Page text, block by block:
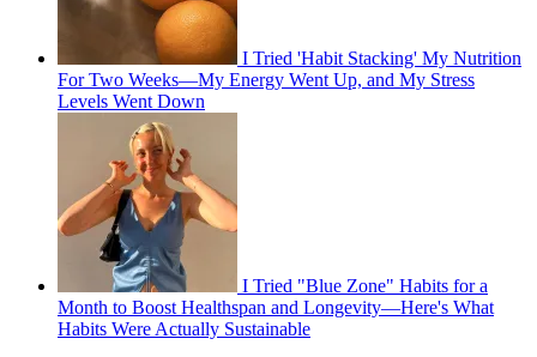
I Tried 'Habit Stacking' My Nutrition
For Two Weeks—My Energy Went Up, and My Stress
Levels Went Down
I Tried "Blue Zone" Habits for a
Month to Boost Healthspan and Longevity—Here's What
Habits Were Actually Sustainable